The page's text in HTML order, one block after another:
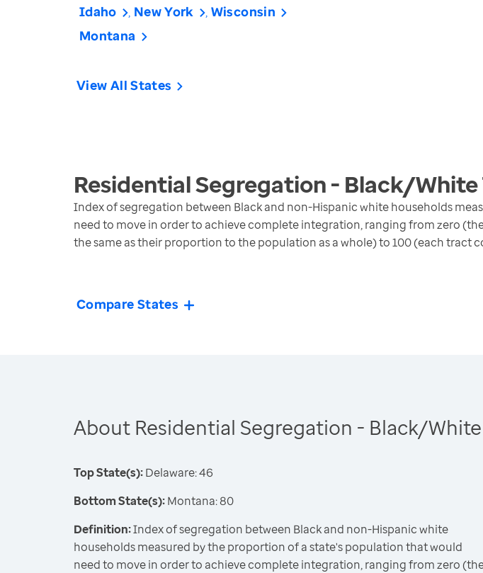
Idaho New York Wisconsin
Montana
View All States
Residential Segregation - Black/White
Index of segregation between Black and non-Hispanic white households
need to move in order to achieve complete integration, ranging from zero
the same as their proportion to the population as a whole) to 100 (each tract
Compare States
About Residential Segregation - Black/White
Top State(s):Delaware: 46
Bottom State(s):Montana: 80
Definition:Index of segregation between Black and non-Hispanic white
households measured by the proportion of a state's population that would
need to move in order to achieve complete integration, ranging from zero